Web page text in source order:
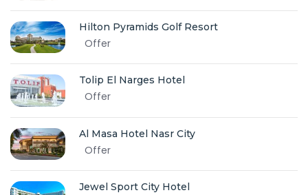
Hilton Pyramids Golf Resort
Offer
Tolip El Narges Hotel
Offer
Al Masa Hotel Nasr City
Offer
Jewel Sport City Hotel